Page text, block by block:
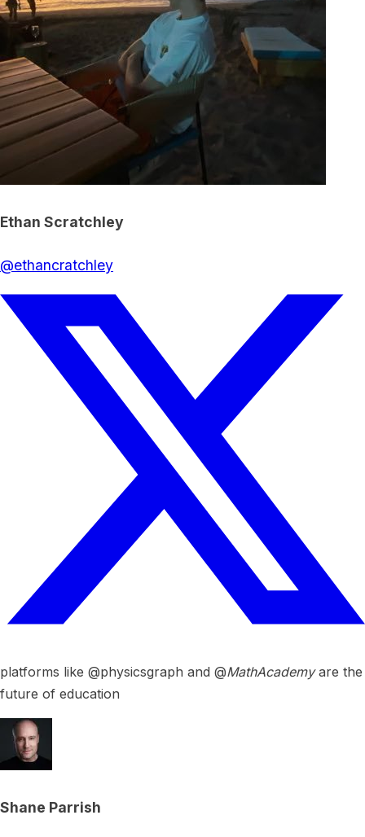
Ethan Scratchley
@ethancratchley
platforms like @physicsgraph and @MathAcademyare the
future of education
Shane Parrish